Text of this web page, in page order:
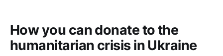
How you can donate to the
humanitarian crisis in Ukraine